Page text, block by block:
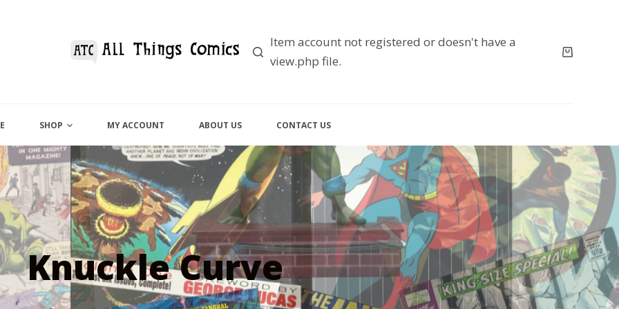
Item account not registered or doesn't have a
view.php file.
SHOP MY ACCOUNT ABOUT US CONTACT US
Knuckle Curve